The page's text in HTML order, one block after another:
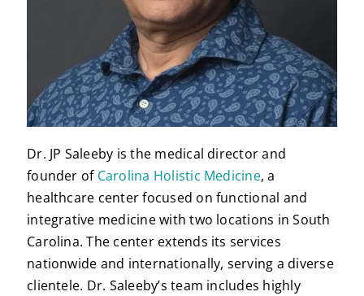
Dr. JP Saleeby is the medical director and
founder of Carolina Holistic Medicine, a
healthcare center focused on functional and
integrative medicine with two locations in South
Carolina. The center extends its services
nationwide and internationally, serving a diverse
clientele. Dr. Saleeby’s team includes highly